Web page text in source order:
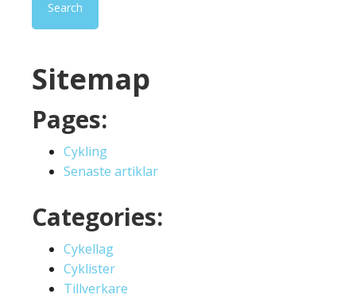
Sitemap
Pages:
Cykling
Senaste artiklar
Categories:
Cykellag
Cyklister
Tillverkare